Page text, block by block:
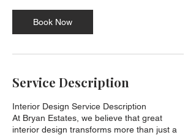
Book Now
Service Description
Interior Design Service Description
At Bryan Estates, we believe that great
interior design transforms more than just a